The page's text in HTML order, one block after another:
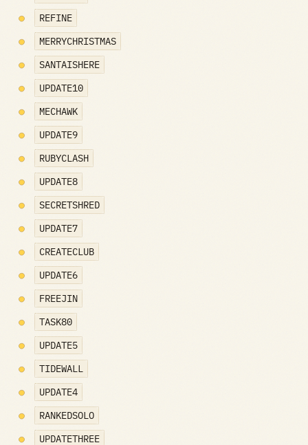
REFINE
MERRYCHRISTMAS
SANTAISHERE
UPDATE10
MECHAWK
UPDATE9
RUBYCLASH
UPDATE8
SECRETSHRED
UPDATE7
CREATECLUB
UPDATE6
FREEJIN
TASK80
UPDATE5
TIDEWALL
UPDATE4
RANKEDSOLO
UPDATETHREE